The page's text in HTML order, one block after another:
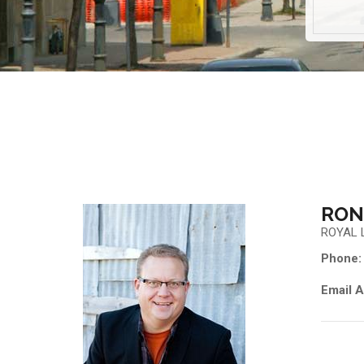
ROYAL
Phone:
Email